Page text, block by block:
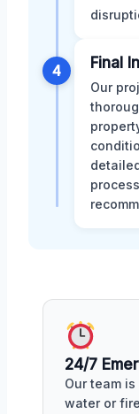
4 Final
Our
24/7
Our team
water or